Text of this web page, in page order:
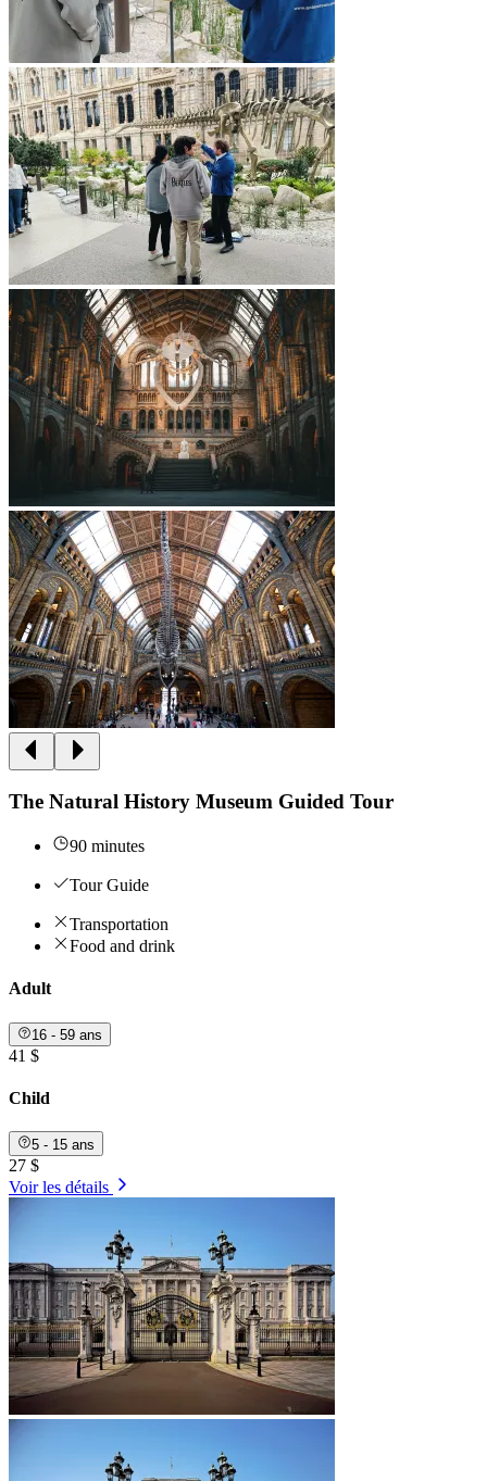
The Natural History Museum Guided Tour
90 minutes
Tour Guide
Transportation
Food and drink
Adult
16 - 59 ans
41 $
Child
5 - 15 ans
27 $
Voir les détails